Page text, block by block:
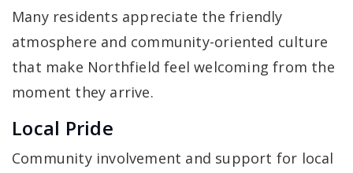
Many residents appreciate the friendly
atmosphere and community-oriented culture
that make Northfield feel welcoming from the
moment they arrive.
Local Pride
Community involvement and support for local